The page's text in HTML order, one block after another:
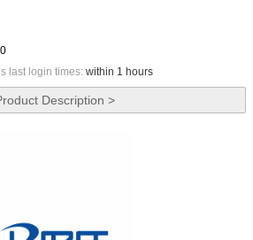
last login times: within 1 hours
Description >